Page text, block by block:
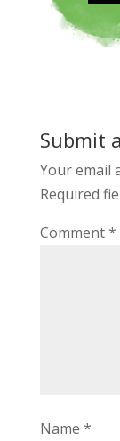
Submit
Your email
Required
Comment*
Name *